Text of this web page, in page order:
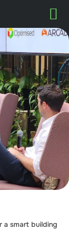
a smart building